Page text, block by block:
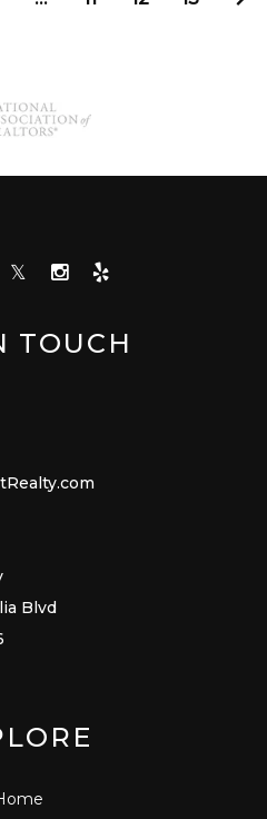
TOUCH
Blvd